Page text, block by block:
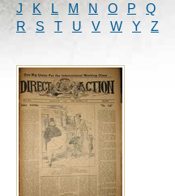
J
K L M N O P
Q
R
S T U V W Y Z